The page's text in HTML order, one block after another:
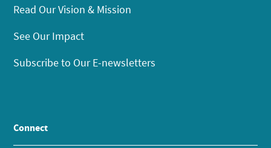
Read Our Vision & Mission
See Our Impact
Subscribe to Our E-newsletters
Connect